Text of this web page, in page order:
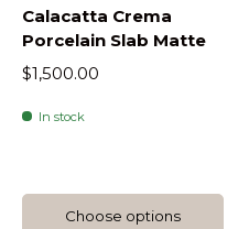
Calacatta Crema
Porcelain Slab Matte
$1,500.00
In stock
Choose options